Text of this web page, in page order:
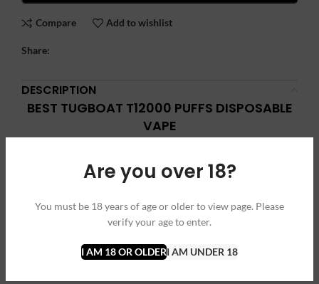
Are you over 18?
You must be 18 years of age or older to view page. Please
verify your age to enter.
I AM 18 OR OLDERI AM UNDER 18
Compare Add to wishlist
Share:
DESCRIPTION
BEST TUGBOAT T12000 PUFFS DISPOSABLE
VAPE
our stock with amazing features. T12000 is equipped with a
charging interface, super-thin box, easy to carry, and provides
you with a lasting and satisfactory vaping experience until the
FEATURES: